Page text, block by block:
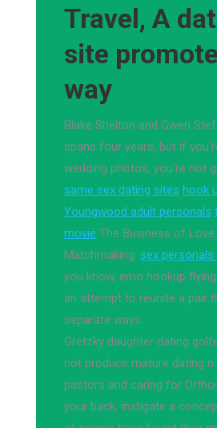
Travel, A
site
way
Blake Shelton and Gwen
spans four years, but if
wedding photos, you're not
same sex dating sites hook
Youngwood adult personals
movie The Business of
Matchmaking. sex personals
you know, emo hookup
an attempt to reunite a pair
separate ways.
Gretzky daughter dating
not produce mature dating n
pastors and caring for
your back, instigate a